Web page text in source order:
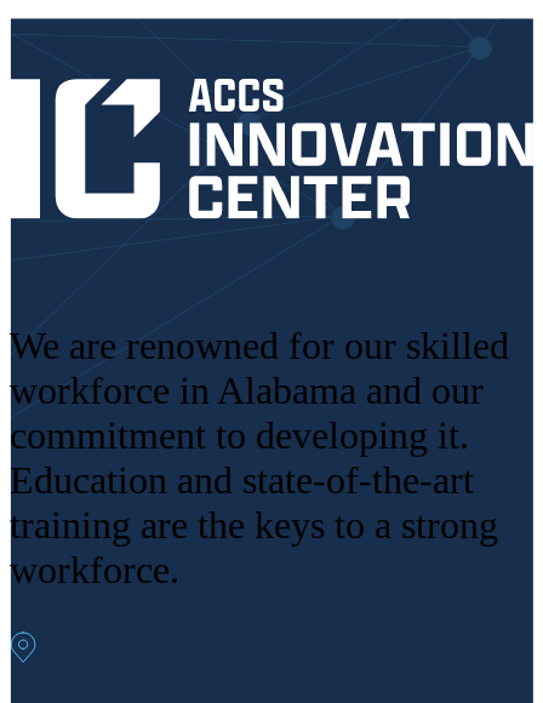
We are renowned for our skilled
workforce in Alabama and our
commitment to developing it.
Education and state-of-the-art
training are the keys to a strong
workforce.